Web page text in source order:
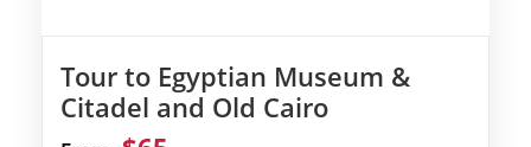
Tour to Egyptian Museum &
Citadel and Old Cairo